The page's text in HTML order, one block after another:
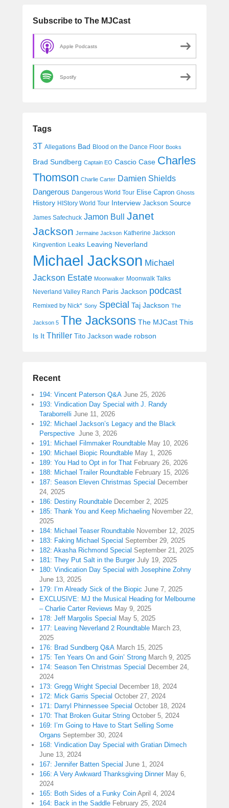
Subscribe to The MJCast
Apple Podcasts
Spotify
Tags
3T Allegations Bad Blood on the Dance Floor Books
Brad Sundberg Captain EO Cascio Case Charles
Thomson Charlie Carter Damien Shields
Dangerous Dangerous World Tour Elise Capron Ghosts
History HIStory World Tour Interview Jackson Source
James Safechuck Jamon Bull Janet
Jackson Jermaine Jackson Katherine Jackson
Kingvention Leaks Leaving Neverland
Michael Jackson Michael
Jackson Estate Moonwalker Moonwalk Talks
Neverland Valley Ranch Paris Jackson podcast
Remixed by Nick* Sony Special Taj Jackson The
Jackson 5 The Jacksons The MJCast This
Is It Thriller Tito Jackson wade robson
Recent
194: Vincent Paterson Q&A June 25, 2026
193: Vindication Day Special with J. Randy
Taraborrelli June 11, 2026
192: Michael Jackson’s Legacy and the Black
Perspective June 3, 2026
191: Michael Filmmaker Roundtable May 10, 2026
190: Michael Biopic Roundtable May 1, 2026
189: You Had to Opt in for That February 26, 2026
188: Michael Trailer Roundtable February 15, 2026
187: Season Eleven Christmas Special December
24, 2025
186: Destiny Roundtable December 2, 2025
185: Thank You and Keep Michaeling November 22,
2025
184: Michael Teaser Roundtable November 12, 2025
183: Faking Michael Special September 29, 2025
182: Akasha Richmond Special September 21, 2025
181: They Put Salt in the Burger July 19, 2025
180: Vindication Day Special with Josephine Zohny
June 13, 2025
179: I’m Already Sick of the Biopic June 7, 2025
EXCLUSIVE: MJ the Musical Heading for Melbourne
– Charlie Carter Reviews May 9, 2025
178: Jeff Margolis Special May 5, 2025
177: Leaving Neverland 2 Roundtable March 23,
2025
176: Brad Sundberg Q&A March 15, 2025
175: Ten Years On and Goin’ Strong March 9, 2025
174: Season Ten Christmas Special December 24,
2024
173: Gregg Wright Special December 18, 2024
172: Mick Garris Special October 27, 2024
171: Darryl Phinnessee Special October 18, 2024
170: That Broken Guitar String October 5, 2024
169: I’m Going to Have to Start Selling Some
Organs September 30, 2024
168: Vindication Day Special with Gratian Dimech
June 13, 2024
167: Jennifer Batten Special June 1, 2024
166: A Very Awkward Thanksgiving Dinner May 6,
2024
165: Both Sides of a Funky Coin April 4, 2024
164: Back in the Saddle February 25, 2024